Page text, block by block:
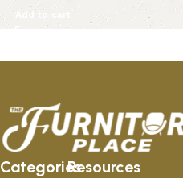
Add to cart
CategoriesResources